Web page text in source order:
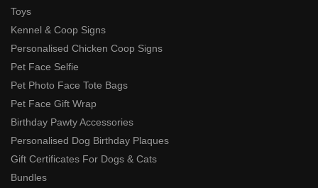
Toys
Kennel & Coop Signs
Personalised Chicken Coop Signs
Pet Face Selfie
Pet Photo Face Tote Bags
Pet Face Gift Wrap
Birthday Pawty Accessories
Personalised Dog Birthday Plaques
Gift Certificates For Dogs & Cats
Bundles